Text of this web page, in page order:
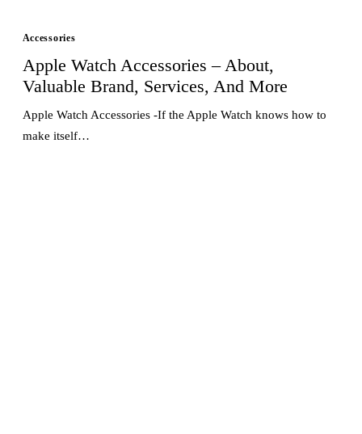
Accessories
Apple Watch Accessories – About,
Valuable Brand, Services, And More
Apple Watch Accessories -If the Apple Watch knows how to
make itself…